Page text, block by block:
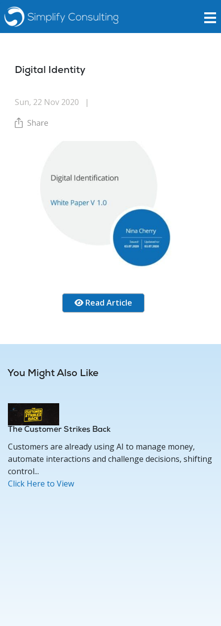
Digital Identity
Sun, 22 Nov 2020 |
Read Article
You Might Also Like
The Customer Strikes Back
Customers are already using AI to manage money,
automate interactions and challenge decisions, shifting
control...
Click Here to View